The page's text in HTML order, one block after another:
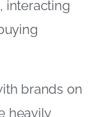
go
Internet,